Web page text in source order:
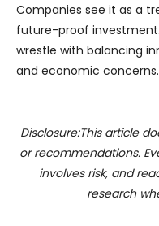
Companies see it as a
future-proof
wrestle with balancing
and economic concerns.
Disclosure:This article
or recommendations.
involves risk, and
research